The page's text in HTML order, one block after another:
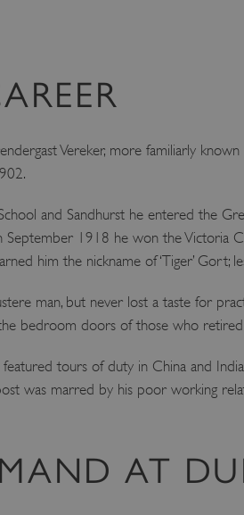
Vereker, more familiarly
and Sandhurst he entered the
September 1918 he won the Victoria
him the nickname of ‘Tiger’ Gort;
man, but never lost a taste for
bedroom doors of those who retired
tours of duty in China and
was marred by his poor working
AT